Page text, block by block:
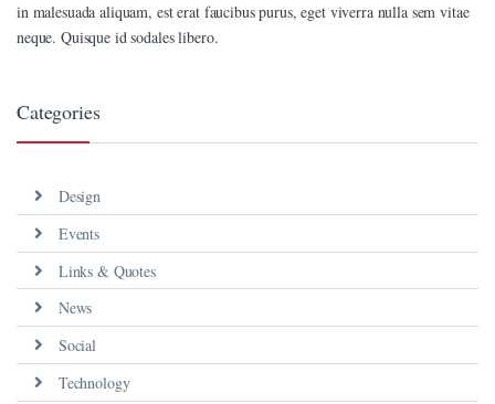
in malesuada aliquam, est erat faucibus purus, eget viverra nulla sem vitae
neque. Quisque id sodales libero.
Categories
Design
Events
Links & Quotes
News
Social
Technology